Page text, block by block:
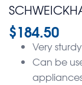
$184.50
Very
Can be